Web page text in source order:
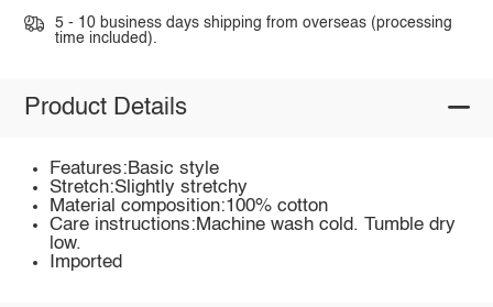
5 - 10 business days shipping from overseas (processing
time included).
Product Details
Features:Basic style
Stretch:Slightly stretchy
Material composition:100% cotton
Care instructions:Machine wash cold. Tumble dry
low.
Imported